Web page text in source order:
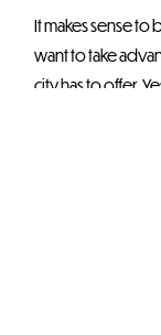
It makes sense to
want to take
city has to offer.